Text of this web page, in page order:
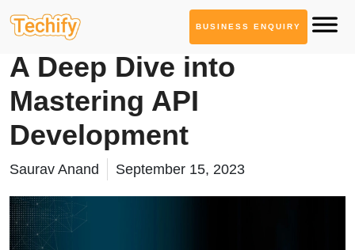
BUSINESS ENQUIRY
Service Based Blogs
A Deep Dive into
Mastering API
Development
Saurav Anand September 15, 2023